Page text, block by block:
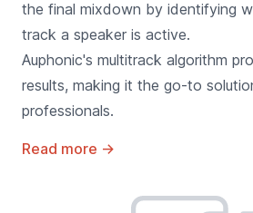
the final mixdown by identifying
track a speaker is active.
Auphonic's multitrack algorithm
results, making it the go-to
professionals.
Read more →